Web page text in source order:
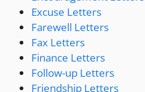
Excuse Letters
Farewell Letters
Fax Letters
Finance Letters
Follow-up Letters
Friendship Letters